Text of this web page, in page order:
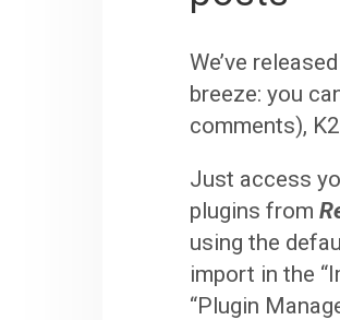
We’ve
breeze: you
comments),
Just access
plugins from
using the
import in the
“Plugin